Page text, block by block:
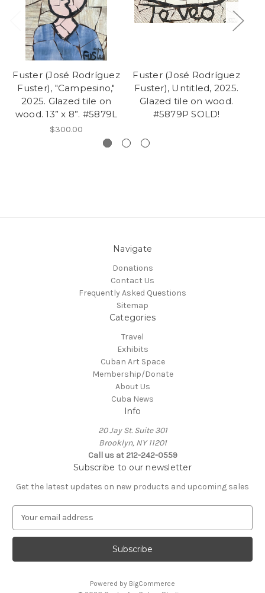
Fuster (José Rodríguez
Fuster), "Campesino,"
2025. Glazed tile on
wood. 13” x 8”. #5879L
$300.00
Fuster (José Rodríguez
Fuster), Untitled, 2025.
Glazed tile on wood.
#5879P SOLD!
Navigate
Donations
Contact Us
Frequently Asked Questions
Sitemap
Categories
Travel
Exhibits
Cuban Art Space
Membership/Donate
About Us
Cuba News
Info
20 Jay St. Suite 301
Brooklyn, NY 11201
Call us at 212-242-0559
Subscribe to our newsletter
Get the latest updates on new products and upcoming sales
a
l
Powered by BigCommerce